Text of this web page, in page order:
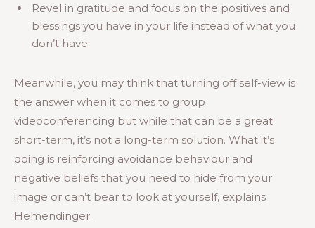
Revel in gratitude and focus on the positives and
blessings you have in your life instead of what you
don’t have.
Meanwhile, you may think that turning off self-view is
the answer when it comes to group
videoconferencing but while that can be a great
short-term, it’s not a long-term solution. What it’s
doing is reinforcing avoidance behaviour and
negative beliefs that you need to hide from your
image or can’t bear to look at yourself, explains
Hemendinger.